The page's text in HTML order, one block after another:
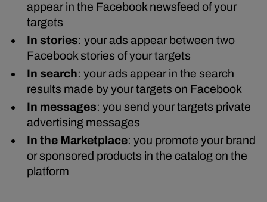
appear in the Facebook newsfeed of your
targets
In stories: your ads appear between two
Facebook stories of your targets
In search: your ads appear in the search
results made by your targets on Facebook
In messages: you send your targets private
advertising messages
In the Marketplace: you promote your brand
or sponsored products in the catalog on the
platform